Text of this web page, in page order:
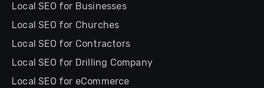
Local SEO for Businesses
Local SEO for Churches
Local SEO for Contractors
Local SEO for Drilling Company
Local SEO for eCommerce